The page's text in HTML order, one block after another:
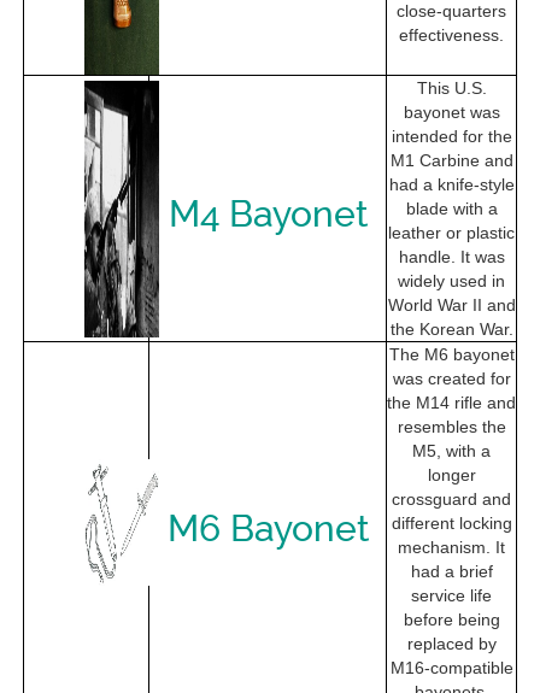
close-quarters
effectiveness.
M4 Bayonet
This U.S.
bayonet was
intended for the
M1 Carbine and
had a knife-style
blade with a
leather or plastic
handle. It was
widely used in
World War II and
the Korean War.
M6 Bayonet
The M6 bayonet
was created for
the M14 rifle and
resembles the
M5, with a
longer
crossguard and
different locking
mechanism. It
had a brief
service life
before being
replaced by
M16-compatible